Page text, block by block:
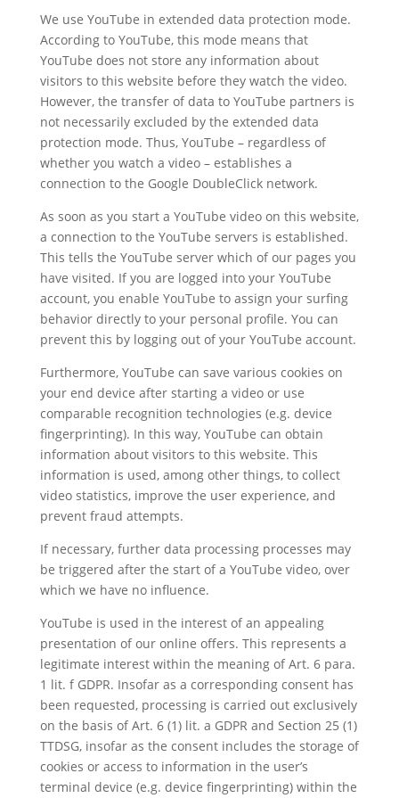
We use YouTube in extended data protection mode.
According to YouTube, this mode means that
YouTube does not store any information about
visitors to this website before they watch the video.
However, the transfer of data to YouTube partners is
not necessarily excluded by the extended data
protection mode. Thus, YouTube – regardless of
whether you watch a video – establishes a
connection to the Google DoubleClick network.
As soon as you start a YouTube video on this website,
a connection to the YouTube servers is established.
This tells the YouTube server which of our pages you
have visited. If you are logged into your YouTube
account, you enable YouTube to assign your surfing
behavior directly to your personal profile. You can
prevent this by logging out of your YouTube account.
Furthermore, YouTube can save various cookies on
your end device after starting a video or use
comparable recognition technologies (e.g. device
fingerprinting). In this way, YouTube can obtain
information about visitors to this website. This
information is used, among other things, to collect
video statistics, improve the user experience, and
prevent fraud attempts.
If necessary, further data processing processes may
be triggered after the start of a YouTube video, over
which we have no influence.
YouTube is used in the interest of an appealing
presentation of our online offers. This represents a
legitimate interest within the meaning of Art. 6 para.
1 lit. f GDPR. Insofar as a corresponding consent has
been requested, processing is carried out exclusively
on the basis of Art. 6 (1) lit. a GDPR and Section 25 (1)
TTDSG, insofar as the consent includes the storage of
cookies or access to information in the user’s
terminal device (e.g. device fingerprinting) within the